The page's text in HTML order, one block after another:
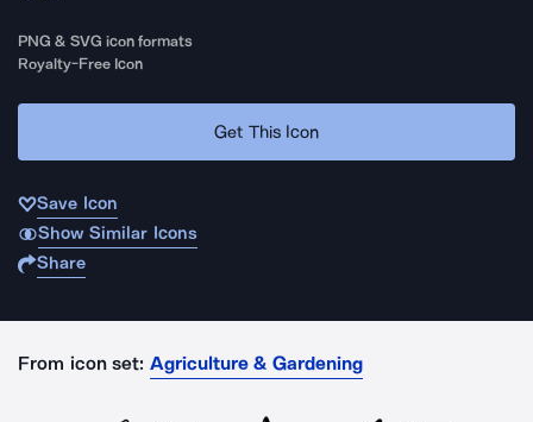
PNG & SVG icon formats
Royalty-Free Icon
Get This Icon
Save Icon
Show Similar Icons
Share
From icon set: Agriculture & Gardening